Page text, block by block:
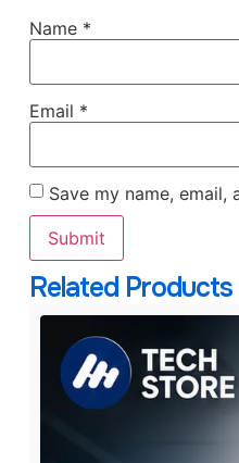
Name *
Email *
Save my name,
Related Products